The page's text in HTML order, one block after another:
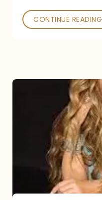
CONTINUE READING
Under
Microscope: